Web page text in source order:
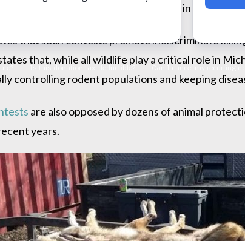
in Michigan
that such contests promote indiscriminate
that, while all wildlife play a critical role in
controlling rodent populations and keeping
are also opposed by dozens of animal
years.